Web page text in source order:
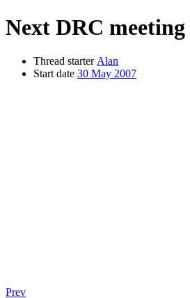
Next DRC meeting
Thread starter Alan
Start date 30 May 2007
Prev